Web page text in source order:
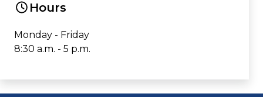
Hours
Monday - Friday
8:30 a.m. - 5 p.m.